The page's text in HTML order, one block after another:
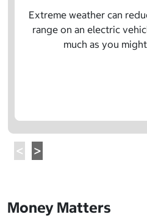
Extreme weather can
range on an electric
much as you
Money Matters